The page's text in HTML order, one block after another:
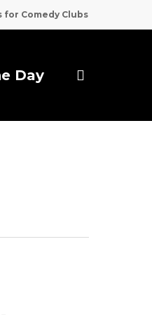
for Comedy Clubs
Day